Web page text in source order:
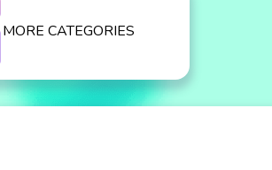
MORE CATEGORIES